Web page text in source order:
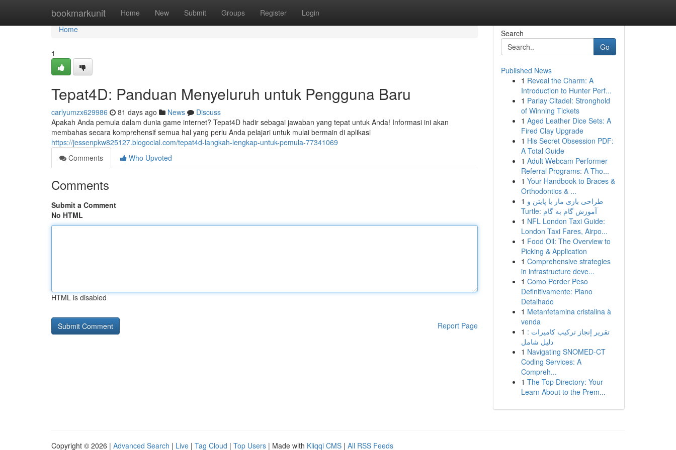
bookmarkunit Home New Submit Groups Register Login
Home
Home
1
Tepat4D: Panduan Menyeluruh untuk Pengguna Baru
carlyumzx629986 81 days ago News
Discuss
Apakah Anda pemula dalam dunia game internet? Tepat4D hadir sebagai jawaban yang tepat untuk Anda! Informasi ini akan
membahas secara komprehensif semua hal yang perlu Anda pelajari untuk mulai bermain di aplikasi
https://jessenpkw825127.blogocial.com/tepat4d-langkah-lengkap-untuk-pemula-77341069
Comments
Who Upvoted
Comments
Submit a Comment
No HTML
HTML is disabled
Report Page
Search
Go
Published News
1 Reveal the Charm: A
Introduction to Hunter Perf...
1 Parlay Citadel: Stronghold
of Winning Tickets
1 Aged Leather Dice Sets: A
Fired Clay Upgrade
1 His Secret Obsession PDF:
A Total Guide
1 Adult Webcam Performer
Referral Programs: A Tho...
1 Your Handbook to Braces &
Orthodontics & ...
1 طراحی بازی مار با پایتن و
Turtle: آموزش گام به گام
1 NFL London Taxi Guide:
London Taxi Fares, Airpo...
1 Food Oil: The Overview to
Picking & Application
1 Comprehensive strategies
in infrastructure deve...
1 Como Perder Peso
Definitivamente: Plano
Detalhado
1 Metanfetamina cristalina à
venda
1 تقرير إنجاز تركيب كاميرات :
دليل شامل
1 Navigating SNOMED-CT
Coding Services: A
Compreh...
1 The Top Directory: Your
Learn About to the Prem...
Copyright © 2026 | Advanced Search | Live | Tag Cloud | Top Users | Made with Kliqqi CMS | All RSS Feeds